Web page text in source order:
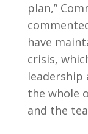
plan,”
have
crisis,
leadership
the whole
and the